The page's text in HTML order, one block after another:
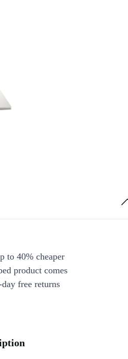
to 40% cheaper
product comes
free returns